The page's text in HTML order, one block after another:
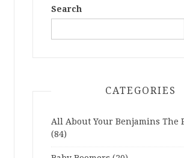
Search
CATEGORIES
All About Your Benjamins The
(84)